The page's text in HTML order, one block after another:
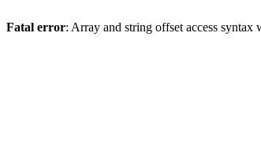
Fatal error: Array and string offset access